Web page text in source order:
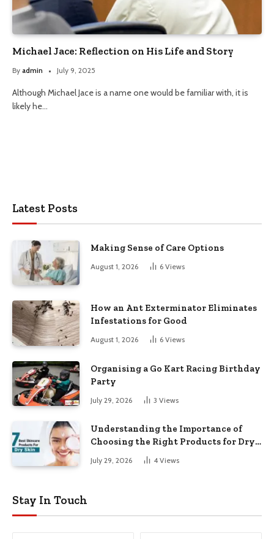
Michael Jace: Reflection on His Life and Story
By admin July 9, 2025
Although Michael Jace is a name one would be familiar with, it is
likely he…
Latest Posts
Making Sense of Care Options
August 1, 2026 6 Views
How an Ant Exterminator Eliminates
Infestations for Good
August 1, 2026 6 Views
Organising a Go Kart Racing Birthday
Party
July 29, 2026 3 Views
Understanding the Importance of
Choosing the Right Products for Dry
July 29, 2026 4 Views
Stay In Touch